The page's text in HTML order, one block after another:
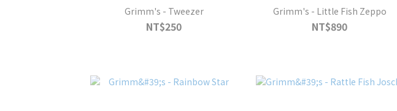
Grimm's - Tweezer
NT$250
Grimm's - Little Fish Zeppo
NT$890